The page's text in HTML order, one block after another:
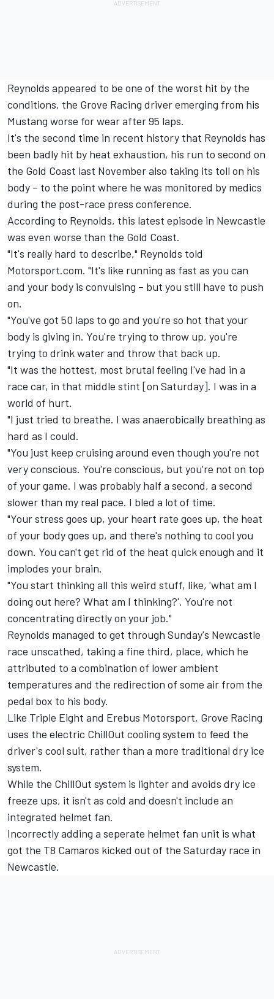
Reynolds appeared to be one of the worst hit by the
conditions, the Grove Racing driver emerging from his
Mustang worse for wear after 95 laps.
It's the second time in recent history that Reynolds has
been badly hit by heat exhaustion, his run to second on
the Gold Coast last November also taking its toll on his
body – to the point where he was monitored by medics
during the post-race press conference.
According to Reynolds, this latest episode in Newcastle
was even worse than the Gold Coast.
"It's really hard to describe," Reynolds told
Motorsport.com. "It's like running as fast as you can
and your body is convulsing – but you still have to push
on.
"You've got 50 laps to go and you're so hot that your
body is giving in. You're trying to throw up, you're
trying to drink water and throw that back up.
"It was the hottest, most brutal feeling I've had in a
race car, in that middle stint [on Saturday]. I was in a
world of hurt.
"I just tried to breathe. I was anaerobically breathing as
hard as I could.
"You just keep cruising around even though you're not
very conscious. You're conscious, but you're not on top
of your game. I was probably half a second, a second
slower than my real pace. I bled a lot of time.
"Your stress goes up, your heart rate goes up, the heat
of your body goes up, and there's nothing to cool you
down. You can't get rid of the heat quick enough and it
implodes your brain.
"You start thinking all this weird stuff, like, 'what am I
doing out here? What am I thinking?'. You're not
concentrating directly on your job."
Reynolds managed to get through Sunday's Newcastle
race unscathed, taking a fine third, place, which he
attributed to a combination of lower ambient
temperatures and the redirection of some air from the
pedal box to his body.
Like Triple Eight and Erebus Motorsport, Grove Racing
uses the electric ChillOut cooling system to feed the
driver's cool suit, rather than a more traditional dry ice
system.
While the ChillOut system is lighter and avoids dry ice
freeze ups, it isn't as cold and doesn't include an
integrated helmet fan.
Incorrectly adding a seperate helmet fan unit is what
got the T8 Camaros kicked out of the Saturday race in
Newcastle.